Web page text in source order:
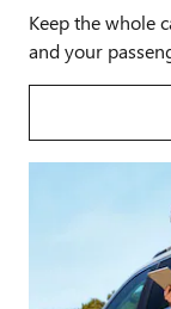
Keep the whole
and your